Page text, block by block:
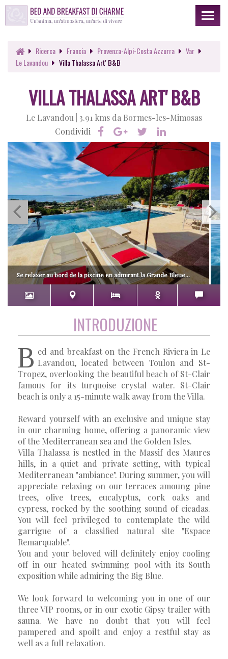
Toggle
Ricerca Francia Provenza-Alpi-Costa Azzurra
Var
Le Lavandou
Villa Thalassa Art' B&B
VILLA THALASSA ART' B&B
Le Lavandou | 3.91 kms da Bormes-les-Mimosas
Condividi
Se relaxer au bord de la piscine en admirant la Grande Bleue...
INTRODUZIONE
B ed and breakfast on the French Riviera in Le
Lavandou, located between Toulon and St-
Tropez, overlooking the beautiful beach of St-Clair
famous for its turquoise crystal water. St-Clair
beach is only a 15-minute walk away from the Villa.
Reward yourself with an exclusive and unique stay
in our charming home, offering a panoramic view
of the Mediterranean sea and the Golden Isles.
Villa Thalassa is nestled in the Massif des Maures
hills, in a quiet and private setting, with typical
Mediterranean "ambiance". During summer, you will
appreciate relaxing on our terraces amoung pine
trees, olive trees, eucalyptus, cork oaks and
cypress, rocked by the soothing sound of cicadas.
You will feel privileged to contemplate the wild
garrigue of a classified natural site "Espace
Remarquable".
You and your beloved will definitely enjoy cooling
off in our heated swimming pool with its South
exposition while admiring the Big Blue.
We look forward to welcoming you in one of our
three VIP rooms, or in our exotic Gipsy trailer with
sauna. We have no doubt that you will feel
pampered and spoilt and enjoy a restful stay as
well as a full relaxation.